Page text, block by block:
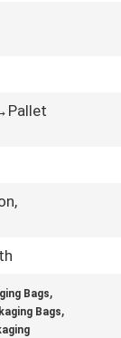
Bags,
Bags,